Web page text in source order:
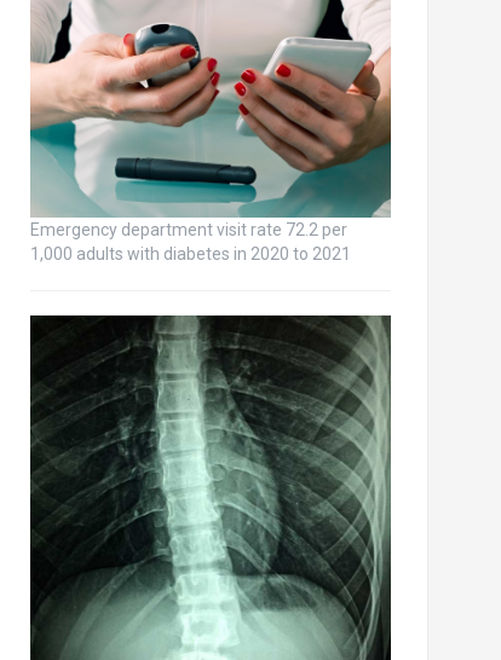
Emergency department visit rate 72.2 per
1,000 adults with diabetes in 2020 to 2021